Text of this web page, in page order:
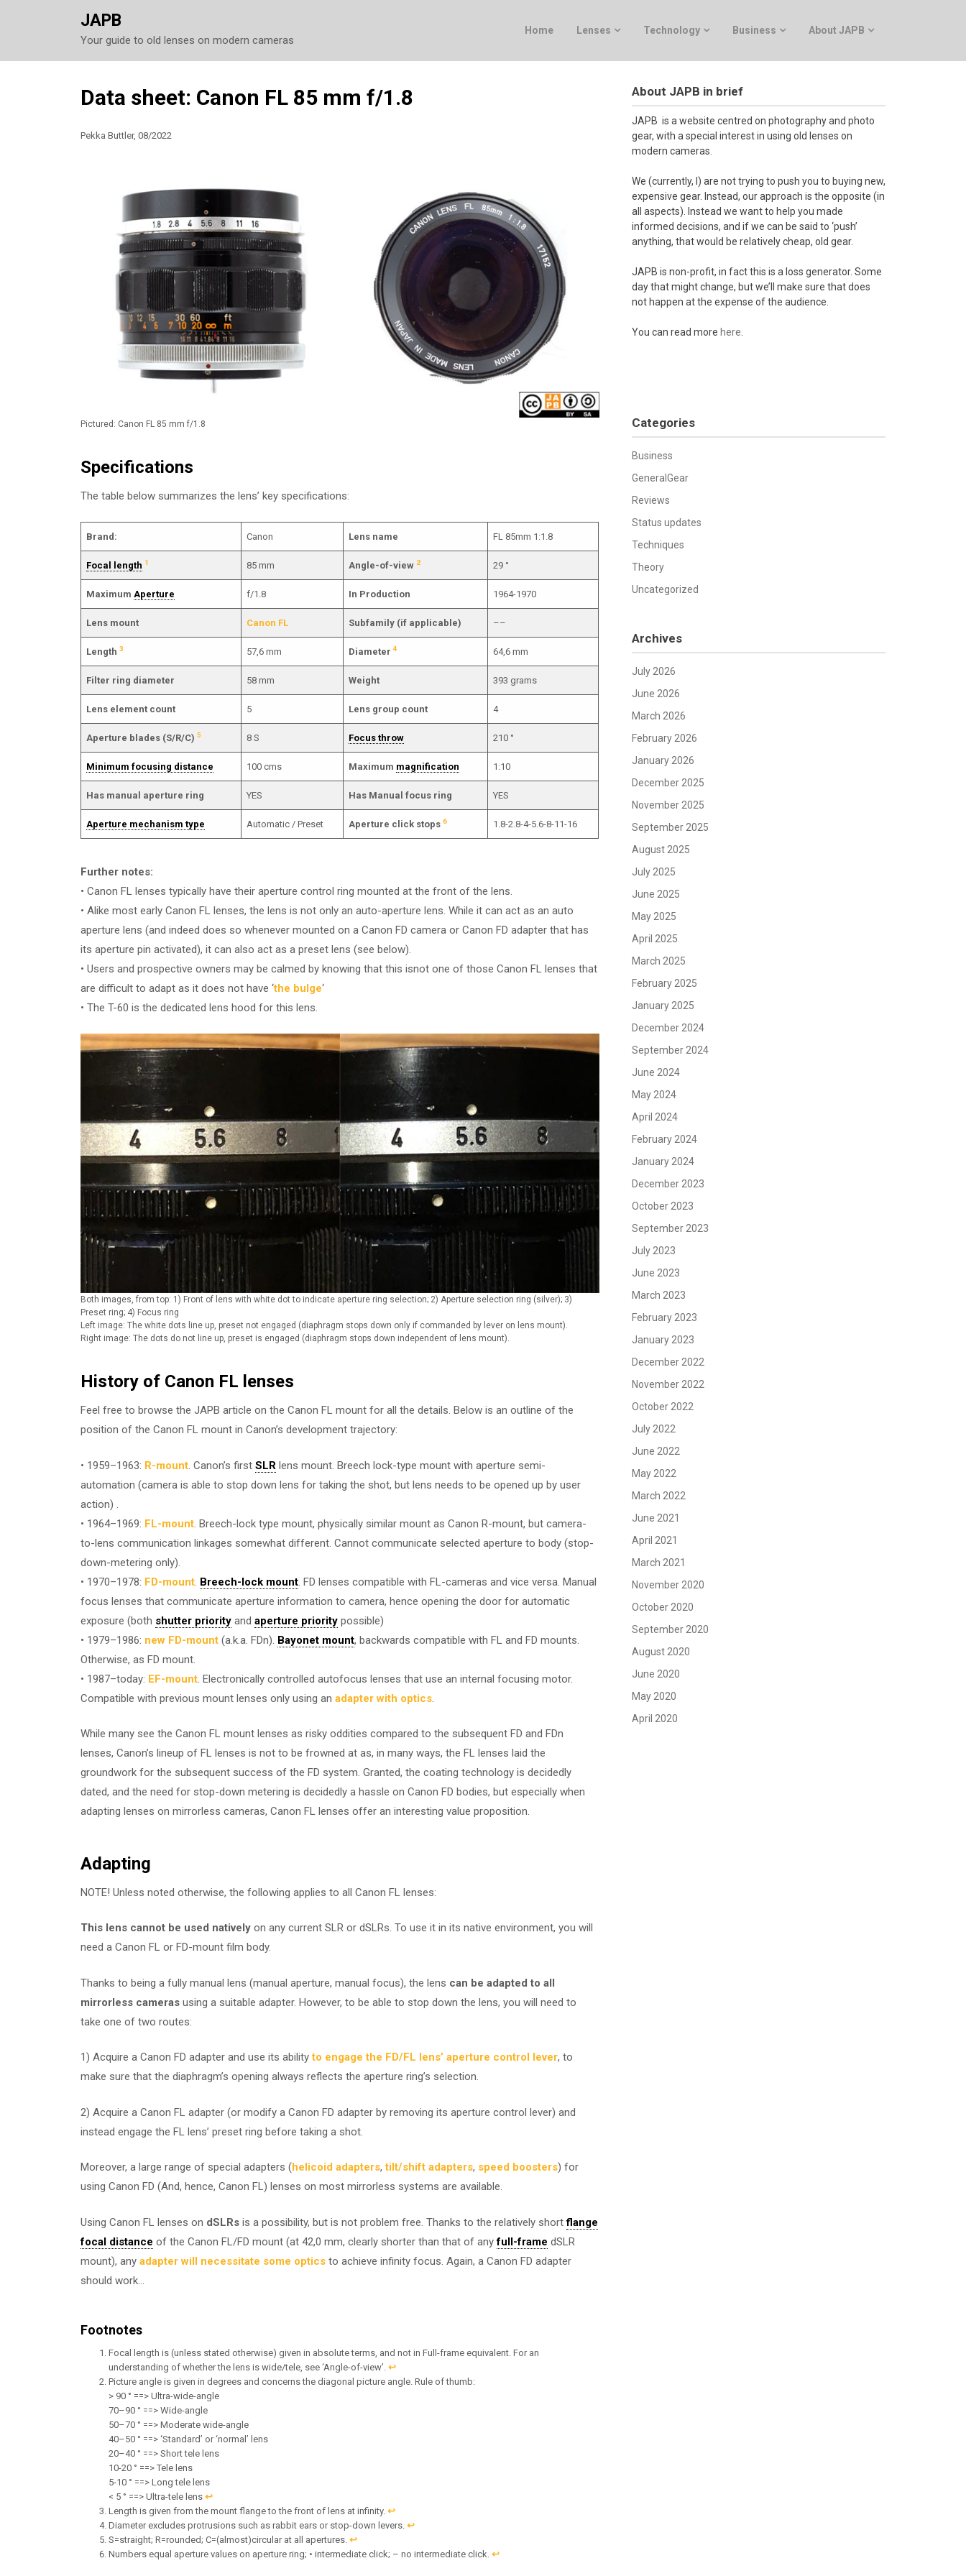
JAPB
Your guide to old lenses on modern cameras
Home Lenses Technology Business About JAPB
Skip
content
Data sheet: Canon FL 85 mm f/1.8
Pekka Buttler, 08/2022
Pictured: Canon FL 85 mm f/1.8
Specifications
The table below summarizes the lens’ key specifications:
Brand: Canon Lens name FL 85mm 1:1.8
Focal length 1 85 mm Angle-of-view 2 29 °
Maximum Aperture f/1.8 In Production 1964-1970
Lens mount Canon FL Subfamily (if applicable) ––
Length 3 57,6 mm Diameter 4 64,6 mm
Filter ring diameter 58 mm Weight 393 grams
Lens element count 5 Lens group count 4
Aperture blades (S/R/C) 5 8 S Focus throw 210 °
Minimum focusing distance 100 cms Maximum magnification 1:10
Has manual aperture ring YES Has Manual focus ring YES
Aperture mechanism type Automatic / Preset Aperture click stops 6 1.8-2.8-4-5.6-8-11-16
Further notes:
• Canon FL lenses typically have their aperture control ring mounted at the front of the lens.
• Alike most early Canon FL lenses, the lens is not only an auto-aperture lens. While it can act as an auto
aperture lens (and indeed does so whenever mounted on a Canon FD camera or Canon FD adapter that has
its aperture pin activated), it can also act as a preset lens (see below).
• Users and prospective owners may be calmed by knowing that this isnot one of those Canon FL lenses that
are difficult to adapt as it does not have ‘the bulge‘
• The T-60 is the dedicated lens hood for this lens.
Both images, from top: 1) Front of lens with white dot to indicate aperture ring selection; 2) Aperture selection ring (silver); 3)
Preset ring; 4) Focus ring
Left image: The white dots line up, preset not engaged (diaphragm stops down only if commanded by lever on lens mount).
Right image: The dots do not line up, preset is engaged (diaphragm stops down independent of lens mount).
History of Canon FL lenses
Feel free to browse the JAPB article on the Canon FL mount for all the details. Below is an outline of the
position of the Canon FL mount in Canon’s development trajectory:
• 1959–1963: R-mount . Canon’s first SLR lens mount. Breech lock-type mount with aperture semi-
automation (camera is able to stop down lens for taking the shot, but lens needs to be opened up by user
action) .
• 1964–1969: FL-mount . Breech-lock type mount, physically similar mount as Canon R-mount, but camera-
to-lens communication linkages somewhat different. Cannot communicate selected aperture to body (stop-
down-metering only).
• 1970–1978: FD-mount Breech-lock mount . FD lenses compatible with FL-cameras and vice versa. Manual
focus lenses that communicate aperture information to camera, hence opening the door for automatic
exposure (both shutter priority and aperture priority possible)
• 1979–1986: new FD-mount (a.k.a. FDn). Bayonet mount, backwards compatible with FL and FD mounts.
Otherwise, as FD mount.
• 1987–today: EF-mount . Electronically controlled autofocus lenses that use an internal focusing motor.
Compatible with previous mount lenses only using an adapter with optics
While many see the Canon FL mount lenses as risky oddities compared to the subsequent FD and FDn
lenses, Canon’s lineup of FL lenses is not to be frowned at as, in many ways, the FL lenses laid the
groundwork for the subsequent success of the FD system. Granted, the coating technology is decidedly
dated, and the need for stop-down metering is decidedly a hassle on Canon FD bodies, but especially when
adapting lenses on mirrorless cameras, Canon FL lenses offer an interesting value proposition.
Adapting
NOTE! Unless noted otherwise, the following applies to all Canon FL lenses:
This lens cannot be used natively on any current SLR or dSLRs. To use it in its native environment, you will
need a Canon FL or FD-mount film body.
Thanks to being a fully manual lens (manual aperture, manual focus), the lens can be adapted to all
mirrorless cameras using a suitable adapter. However, to be able to stop down the lens, you will need to
take one of two routes:
1) Acquire a Canon FD adapter and use its abilityto engage the FD/FL lens’ aperture control lever, to
make sure that the diaphragm’s opening always reflects the aperture ring’s selection.
2) Acquire a Canon FL adapter (or modify a Canon FD adapter by removing its aperture control lever) and
instead engage the FL lens’ preset ring before taking a shot.
Moreover, a large range of special adapters (helicoid adapters,tilt/shift adapters, speed boosters) for
using Canon FD (And, hence, Canon FL) lenses on most mirrorless systems are available.
Using Canon FL lenses on dSLRs is a possibility, but is not problem free. Thanks to the relatively shortflange
focal distance of the Canon FL/FD mount (at 42,0 mm, clearly shorter than that of anyfull-frame dSLR
mount), any adapter will necessitate some optics to achieve infinity focus. Again, a Canon FD adapter
should work…
Footnotes
Focal length is (unless stated otherwise) given in absolute terms, and not in Full-frame equivalent. For an
understanding of whether the lens is wide/tele, see ‘Angle-of-view’. ↩︎
Picture angle is given in degrees and concerns the diagonal picture angle. Rule of thumb:
> 90 ° ==> Ultra-wide-angle
70–90 ° ==> Wide-angle
50–70 ° ==> Moderate wide-angle
40–50 ° ==> ‘Standard’ or ‘normal’ lens
20–40 ° ==> Short tele lens
10-20 ° ==> Tele lens
5-10 ° ==> Long tele lens
< 5 ° ==> Ultra-tele lens ↩︎
Length is given from the mount flange to the front of lens at infinity. ↩︎
Diameter excludes protrusions such as rabbit ears or stop-down levers. ↩︎
S=straight; R=rounded; C=(almost)circular at all apertures. ↩︎
Numbers equal aperture values on aperture ring; • intermediate click; – no intermediate click. ↩︎
About JAPB in brief
JAPB is a website centred on photography and photo
gear, with a special interest in using old lenses on
modern cameras.
We (currently, I) are not trying to push you to buying new,
expensive gear. Instead, our approach is the opposite (in
all aspects). Instead we want to help you made
informed decisions, and if we can be said to ‘push’
anything, that would be relatively cheap, old gear.
JAPB is non-profit, in fact this is a loss generator. Some
day that might change, but we’ll make sure that does
not happen at the expense of the audience.
You can read more here.
Categories
Business
GeneralGear
Reviews
Status updates
Techniques
Theory
Uncategorized
Archives
July 2026
June 2026
March 2026
February 2026
January 2026
December 2025
November 2025
September 2025
August 2025
July 2025
June 2025
May 2025
April 2025
March 2025
February 2025
January 2025
December 2024
September 2024
June 2024
May 2024
April 2024
February 2024
January 2024
December 2023
October 2023
September 2023
July 2023
June 2023
March 2023
February 2023
January 2023
December 2022
November 2022
October 2022
July 2022
June 2022
May 2022
March 2022
June 2021
April 2021
March 2021
November 2020
October 2020
September 2020
August 2020
June 2020
May 2020
April 2020